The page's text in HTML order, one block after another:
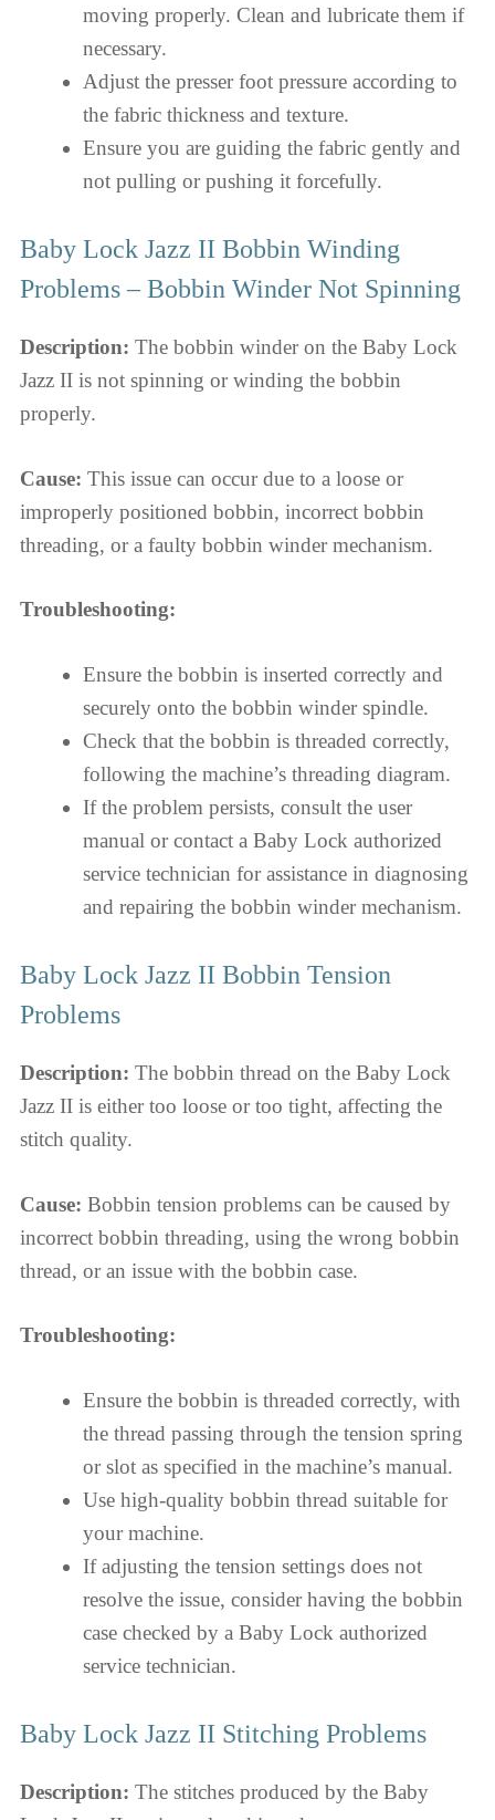
moving properly. Clean and lubricate them if
necessary.
Adjust the presser foot pressure according to
the fabric thickness and texture.
Ensure you are guiding the fabric gently and
not pulling or pushing it forcefully.
Baby Lock Jazz II Bobbin Winding
Problems – Bobbin Winder Not Spinning
Description: The bobbin winder on the Baby Lock
Jazz II is not spinning or winding the bobbin
properly.
Cause: This issue can occur due to a loose or
improperly positioned bobbin, incorrect bobbin
threading, or a faulty bobbin winder mechanism.
Troubleshooting:
Ensure the bobbin is inserted correctly and
securely onto the bobbin winder spindle.
Check that the bobbin is threaded correctly,
following the machine’s threading diagram.
If the problem persists, consult the user
manual or contact a Baby Lock authorized
service technician for assistance in diagnosing
and repairing the bobbin winder mechanism.
Baby Lock Jazz II Bobbin Tension
Problems
Description: The bobbin thread on the Baby Lock
Jazz II is either too loose or too tight, affecting the
stitch quality.
Cause: Bobbin tension problems can be caused by
incorrect bobbin threading, using the wrong bobbin
thread, or an issue with the bobbin case.
Troubleshooting:
Ensure the bobbin is threaded correctly, with
the thread passing through the tension spring
or slot as specified in the machine’s manual.
Use high-quality bobbin thread suitable for
your machine.
If adjusting the tension settings does not
resolve the issue, consider having the bobbin
case checked by a Baby Lock authorized
service technician.
Baby Lock Jazz II Stitching Problems
Description: The stitches produced by the Baby